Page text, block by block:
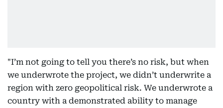
"I’m not going to tell you there’s no risk, but when
we underwrote the project, we didn’t underwrite a
region with zero geopolitical risk. We underwrote a
country with a demonstrated ability to manage